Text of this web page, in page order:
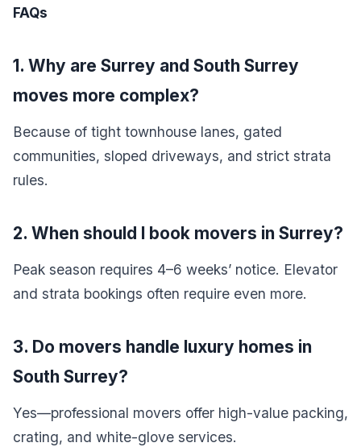
FAQs
1. Why are Surrey and South Surrey
moves more complex?
Because of tight townhouse lanes, gated
communities, sloped driveways, and strict strata
rules.
2. When should I book movers in Surrey?
Peak season requires 4–6 weeks’ notice. Elevator
and strata bookings often require even more.
3. Do movers handle luxury homes in
South Surrey?
Yes—professional movers offer high-value packing,
crating, and white-glove services.